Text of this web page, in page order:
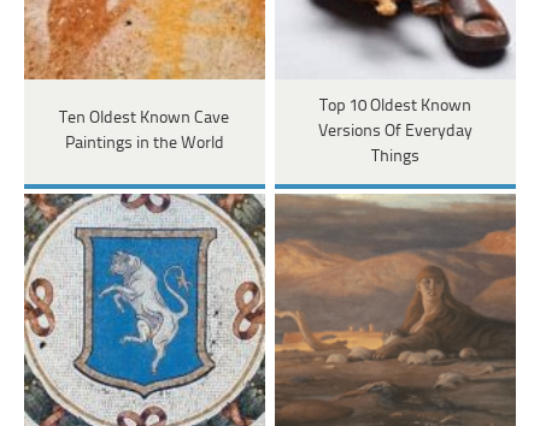
Ten Oldest Known Cave
Paintings in the World
Top 10 Oldest Known
Versions Of Everyday
Things